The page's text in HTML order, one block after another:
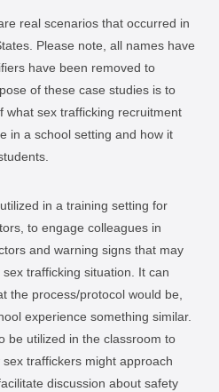
real scenarios that occurred in
Please note, all names have
have been removed to
of these case studies is to
what sex trafficking recruitment
in a school setting and how it
in a training setting for
to engage colleagues in
and warning signs that may
trafficking situation. It can
the process/protocol would be,
experience something similar.
be utilized in the classroom to
traffickers might approach
discussion about safety